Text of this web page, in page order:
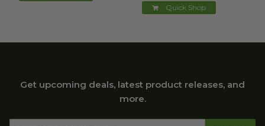
Quick Shop
Get upcoming deals, latest product releases, and
more.